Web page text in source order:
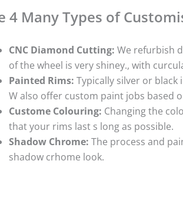
4 Many Types of
CNC Diamond Cutting: We refurbish
of the wheel is very shiney., with
Painted Rims: Typically silver or
W also offer custom paint jobs based
Custome Colouring: Changing the
that your rims last s long as possible.
Shadow Chrome: The process and
shadow crhome look.